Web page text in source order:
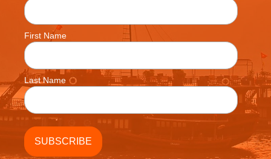
First Name
Last Name